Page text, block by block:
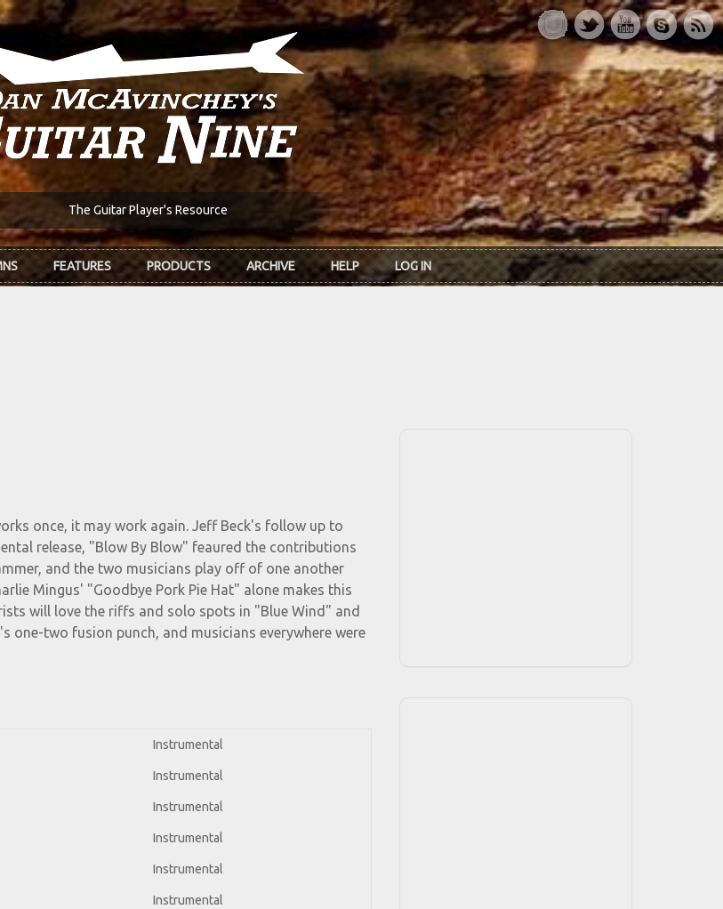
The Guitar Player's Resource
FEATURES PRODUCTS ARCHIVE HELP LOG IN
once, it may work again. Jeff Beck's follow up to
release, "Blow By Blow" feaured the contributions
and the two musicians play off of one another
Mingus' "Goodbye Pork Pie Hat" alone makes this
will love the riffs and solo spots in "Blue Wind" and
one-two fusion punch, and musicians everywhere were
Instrumental
Instrumental
Instrumental
Instrumental
Instrumental
Instrumental